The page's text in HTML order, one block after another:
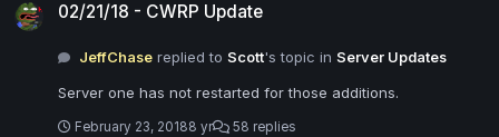
02/21/18 - CWRP Update
JeffChase replied toScott's topic inServer Updates
Server one has not restarted for those additions.
February 23, 20188 yr 58 replies